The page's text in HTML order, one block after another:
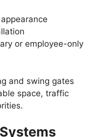
or employee-only
and swing gates
space, traffic